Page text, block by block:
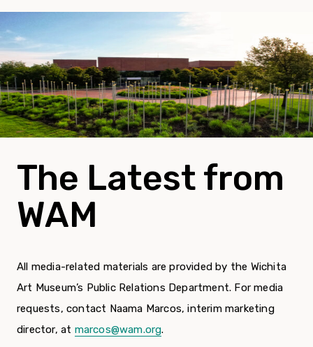
The Latest from
WAM
All media-related materials are provided by the Wichita
Art Museum’s Public Relations Department. For media
requests, contact Naama Marcos, interim marketing
director, at marcos@wam.org.